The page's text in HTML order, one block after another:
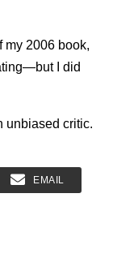
my 2006 book,
I did
unbiased critic.
EMAIL